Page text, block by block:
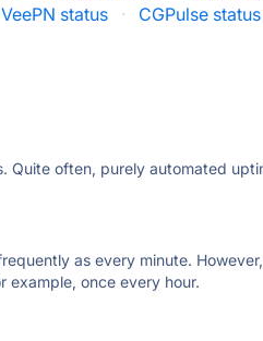
VeePN status · CGPulse status
Quite often, purely automated
as every minute.
example, once every hour.